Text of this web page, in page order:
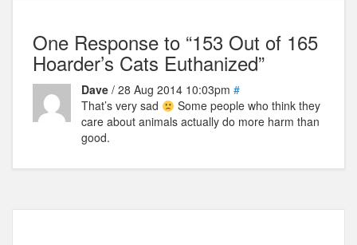
One Response to “153 Out of 165
Hoarder’s Cats Euthanized”
Dave / 28 Aug 2014 10:03pm #
That’s very sad
Some people who think they
care about animals actually do more harm than
good.